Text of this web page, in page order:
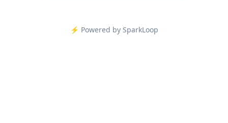
⚡️ Powered by SparkLoop